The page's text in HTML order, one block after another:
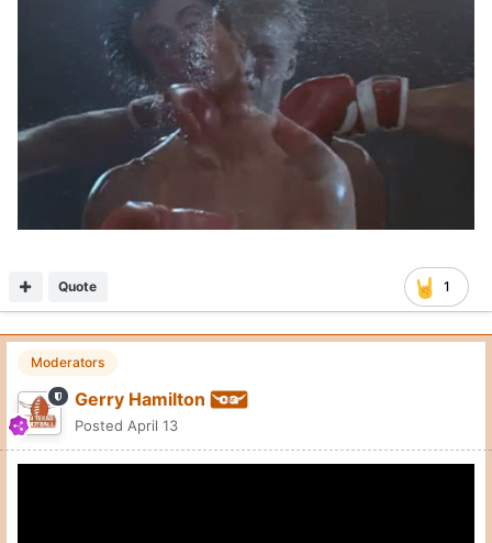
1
Quote
Moderators
Gerry Hamilton
Posted April 13